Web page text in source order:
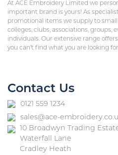
At ACE Embroidery Limited we
important brand is yours! As
promotional items we supply to
colleges, clubs, associations, groups,
individuals. Our extensive range
you can’t find what you are looking
Contact Us
0121 559 1234
sales@ace-
10 Broadwyn Trading
Waterfall Lane
Cradley Heath